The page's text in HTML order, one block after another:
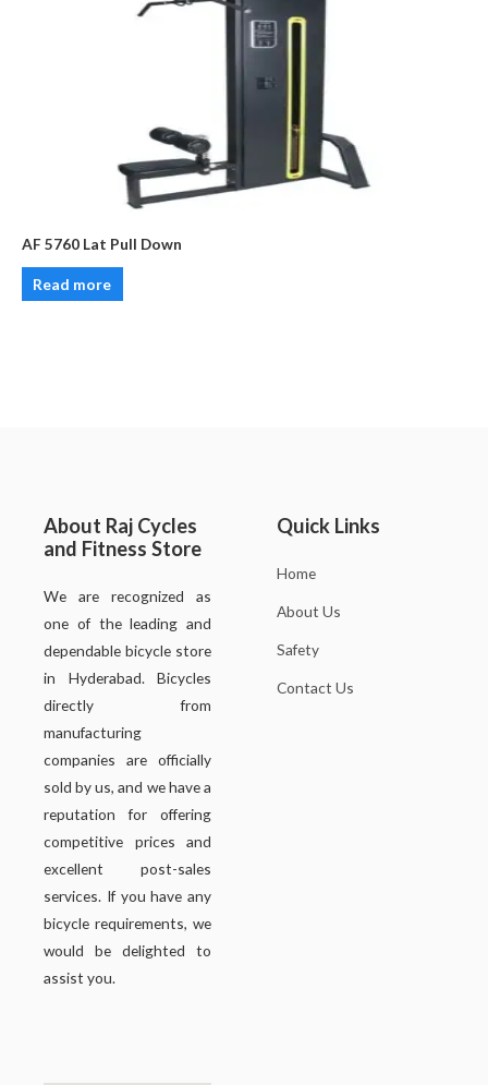
AF 5760 Lat Pull Down
Read more
About Raj Cycles
and Fitness Store
We are recognized as
one of the leading and
dependable bicycle store
in Hyderabad. Bicycles
directly from
manufacturing
companies are officially
sold by us, and we have a
reputation for offering
competitive prices and
excellent post-sales
services. If you have any
bicycle requirements, we
would be delighted to
assist you.
Quick Links
Home
About Us
Safety
Contact Us